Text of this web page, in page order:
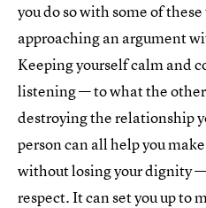
you do so with some of
approaching an argument
Keeping yourself calm and
listening — to what the
destroying the relationship
person can all help you
without losing your dignity
respect. It can set you up to